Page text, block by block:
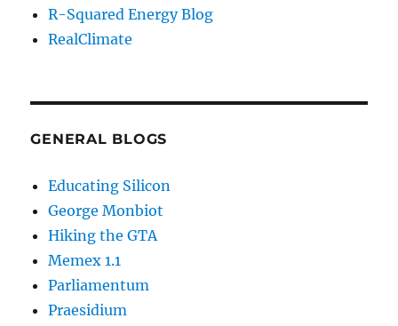
R-Squared Energy Blog
RealClimate
GENERAL BLOGS
Educating Silicon
George Monbiot
Hiking the GTA
Memex 1.1
Parliamentum
Praesidium